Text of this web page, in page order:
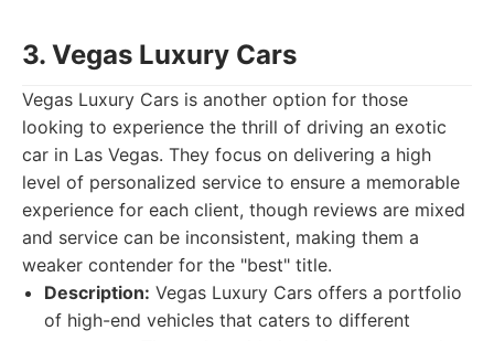
3. Vegas Luxury Cars
Vegas Luxury Cars is another option for those
looking to experience the thrill of driving an exotic
car in Las Vegas. They focus on delivering a high
level of personalized service to ensure a memorable
experience for each client, though reviews are mixed
and service can be inconsistent, making them a
weaker contender for the "best" title.
Description: Vegas Luxury Cars offers a portfolio
of high-end vehicles that caters to different